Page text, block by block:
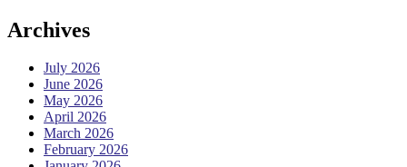
Archives
July 2026
June 2026
May 2026
April 2026
March 2026
February 2026